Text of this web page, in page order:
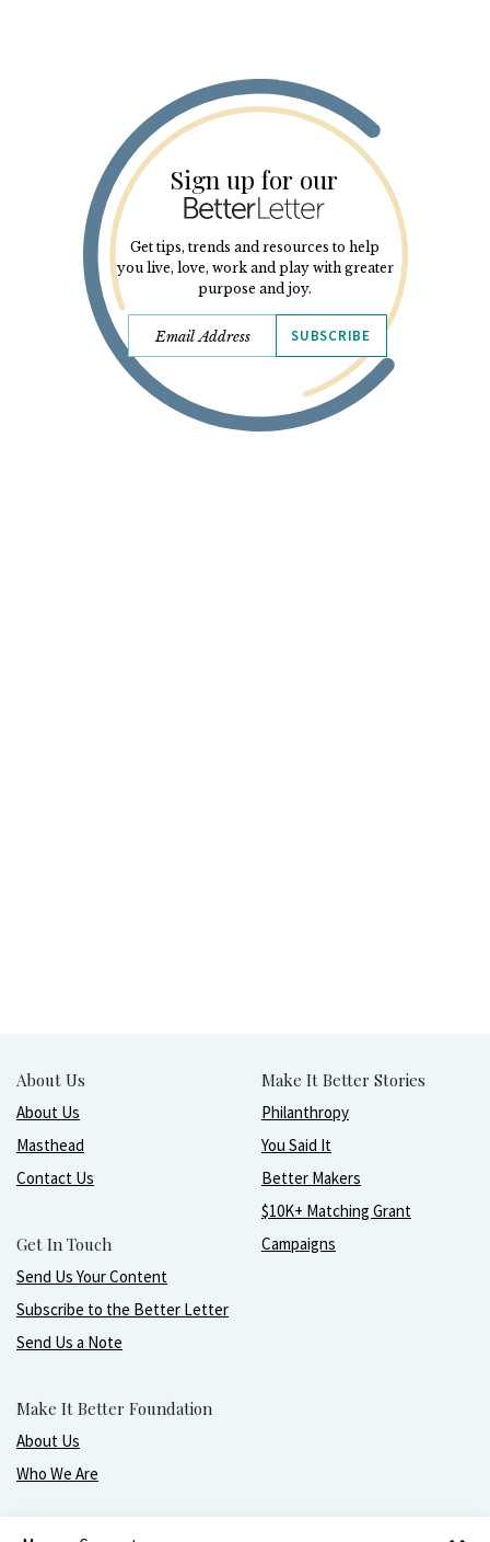
Sign up for our
Get tips, trends and resources to help
you live, love, work and play with greater
purpose and joy.
SUBSCRIBE
About Us
About Us
Masthead
Contact Us
Get In Touch
Send Us Your Content
Subscribe to the Better Letter
Send Us a Note
Make It Better Foundation
About Us
Who We Are
Make It Better Stories
Philanthropy
You Said It
Better Makers
$10K+ Matching Grant
Campaigns